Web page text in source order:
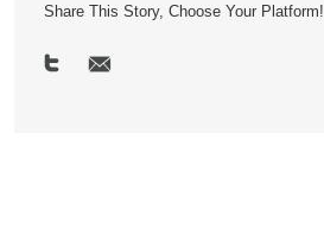
Share This Story, Choose Your Platform!